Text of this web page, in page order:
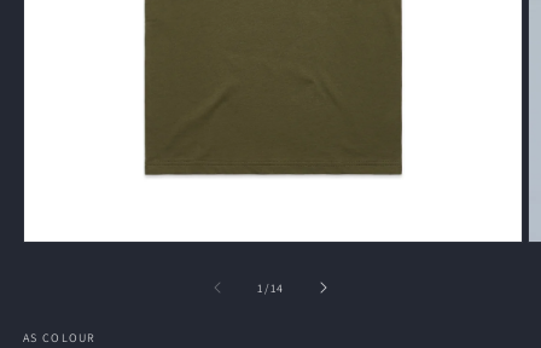
1 /of
14
AS COLOUR